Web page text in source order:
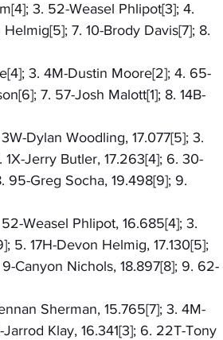
3. 52-Weasel Phlipot[3]; 4.
7. 10-Brody Davis[7]; 8.
3. 4M-Dustin Moore[2]; 4. 65-
7. 57-Josh Malott[1]; 8. 14B-
Dylan Woodling, 17.077[5]; 3.
1X-Jerry Butler, 17.263[4]; 6. 30-
95-Greg Socha, 19.498[9]; 9.
Weasel Phlipot, 16.685[4]; 3.
5. 17H-Devon Helmig, 17.130[5];
9-Canyon Nichols, 18.897[8]; 9. 62-
Sherman, 15.765[7]; 3. 4M-
Klay, 16.341[3]; 6. 22T-Tony